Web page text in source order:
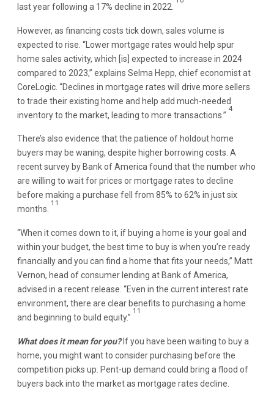
last year following a 17% decline in 2022.
However, as financing costs tick down, sales volume is
expected to rise. “Lower mortgage rates would help spur
home sales activity, which [is] expected to increase in 2024
compared to 2023,” explains Selma Hepp, chief economist at
CoreLogic. “Declines in mortgage rates will drive more sellers
to trade their existing home and help add much-needed
inventory to the market, leading to more transactions.”
4
There’s also evidence that the patience of holdout home
buyers may be waning, despite higher borrowing costs. A
recent survey by Bank of America found that the number who
are willing to wait for prices or mortgage rates to decline
before making a purchase fell from 85% to 62% in just six
months.
11
“When it comes down to it, if buying a home is your goal and
within your budget, the best time to buy is when you’re ready
financially and you can find a home that fits your needs,” Matt
Vernon, head of consumer lending at Bank of America,
advised in a recent release. “Even in the current interest rate
environment, there are clear benefits to purchasing a home
and beginning to build equity.”
11
What does it mean for you?If you have been waiting to buy a
home, you might want to consider purchasing before the
competition picks up. Pent-up demand could bring a flood of
buyers back into the market as mortgage rates decline.